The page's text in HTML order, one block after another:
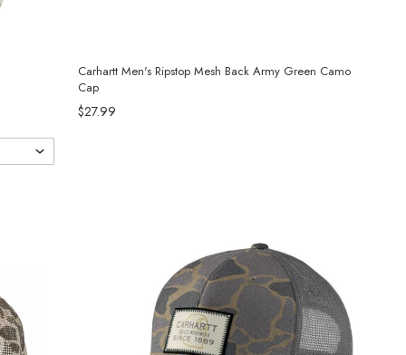
Carhartt Men's Ripstop Mesh Back Army Green Camo
Cap
$27.99